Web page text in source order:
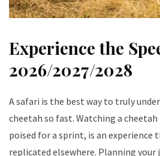
Experience the
2026/2027/2028
A safari is the best way to truly
cheetah so fast. Watching a
poised for a sprint, is an experience
replicated elsewhere. Planning your